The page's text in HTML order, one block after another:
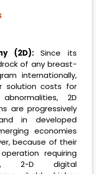
(2D): Since its
of any breast-
internationally,
solution costs for
2D
are progressively
in developed
economies
because of their
requiring
2-D digital